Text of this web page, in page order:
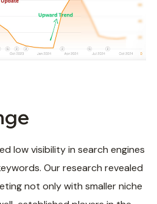
low visibility in search engines
Our research revealed
not only with smaller niche